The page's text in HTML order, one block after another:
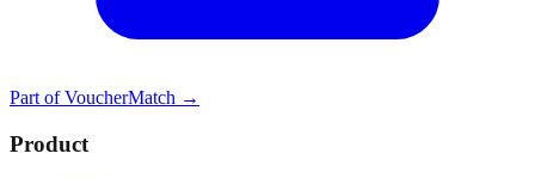
Part ofVoucherMatch →
Product